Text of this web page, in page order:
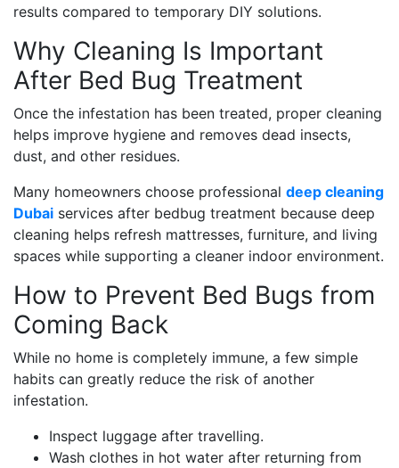
results compared to temporary DIY solutions.
Why Cleaning Is Important
After Bed Bug Treatment
Once the infestation has been treated, proper cleaning
helps improve hygiene and removes dead insects,
dust, and other residues.
Many homeowners choose professional deep cleaning
Dubai services after bedbug treatment because deep
cleaning helps refresh mattresses, furniture, and living
spaces while supporting a cleaner indoor environment.
How to Prevent Bed Bugs from
Coming Back
While no home is completely immune, a few simple
habits can greatly reduce the risk of another
infestation.
Inspect luggage after travelling.
Wash clothes in hot water after returning from